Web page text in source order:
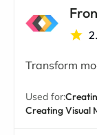
Transform
Used for:
Creating Visual